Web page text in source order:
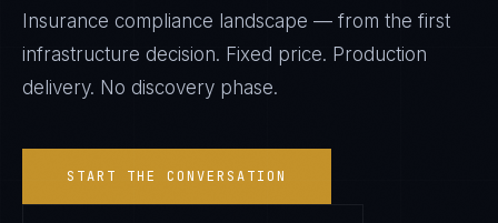
Insurance compliance landscape — from the first
infrastructure decision. Fixed price. Production
delivery. No discovery phase.
START THE CONVERSATION